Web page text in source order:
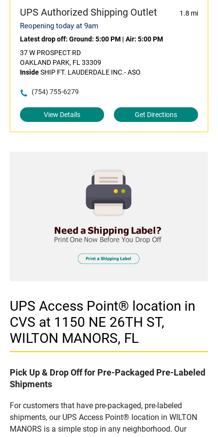
UPS Authorized Shipping Outlet 1.8 mi
Reopening today at 9am
Latest drop off: Ground: 5:00 PM | Air: 5:00 PM
37 W PROSPECT RD
OAKLAND PARK, FL 33309
InsideSHIP FT. LAUDERDALE INC.- ASO
(754) 755-6279
View Details Get Directions
UPS Access Point® location in
CVS at 1150 NE 26TH ST,
WILTON MANORS, FL
Pick Up & Drop Off for Pre-Packaged Pre-Labeled
Shipments
For customers that have pre-packaged, pre-labeled
shipments, our UPS Access Point® location in WILTON
MANORS is a simple stop in any neighborhood. Our